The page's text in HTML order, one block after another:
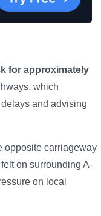
for approximately
which
and advising
opposite carriageway
on surrounding A-
on local